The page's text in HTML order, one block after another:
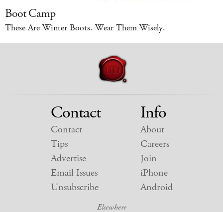
Boot Camp
These Are Winter Boots. Wear Them Wisely.
Contact
Contact
Tips
Advertise
Email Issues
Unsubscribe
Info
About
Careers
Join
iPhone
Android